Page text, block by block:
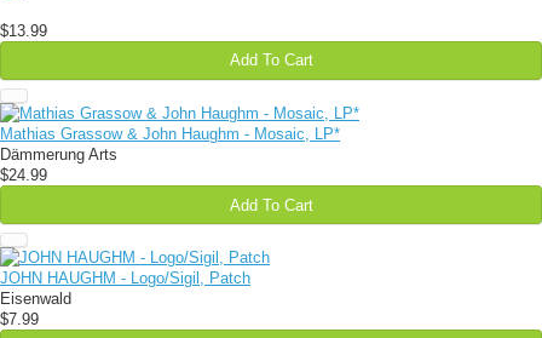
$13.99
Add To Cart
Mathias Grassow & John Haughm - Mosaic, LP*
Dämmerung Arts
$24.99
Add To Cart
JOHN HAUGHM - Logo/Sigil, Patch
Eisenwald
$7.99